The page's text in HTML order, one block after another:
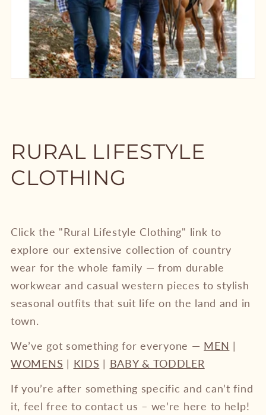
RURAL LIFESTYLE
CLOTHING
Click the "Rural Lifestyle Clothing" link to
explore our extensive collection of country
wear for the whole family — from durable
workwear and casual western pieces to stylish
seasonal outfits that suit life on the land and in
town.
We’ve got something for everyone — MEN |
WOMENS | KIDS | BABY & TODDLER
If you’re after something specific and can’t find
it, feel free to contact us – we’re here to help!